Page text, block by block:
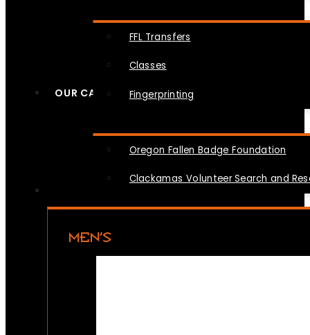
FFL Transfers
Classes
Fingerprinting
OUR CAUSES
Oregon Fallen Badge Foundation
Clackamas Volunteer Search and
MEN’S